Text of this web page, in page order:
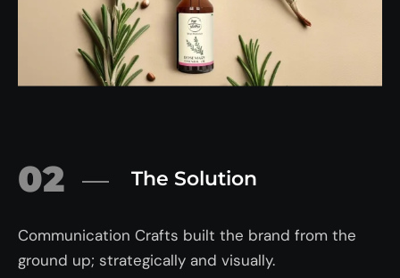
02 The Solution
Communication Crafts built the brand from the
ground up; strategically and visually.